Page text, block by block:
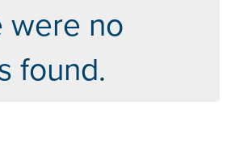
were no
found.